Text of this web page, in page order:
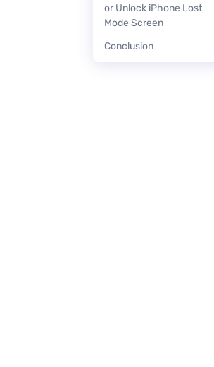
or Unlock iPhone Lost
Mode Screen
Conclusion